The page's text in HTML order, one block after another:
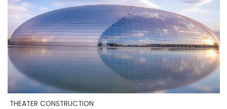
THEATER CONSTRUCTION